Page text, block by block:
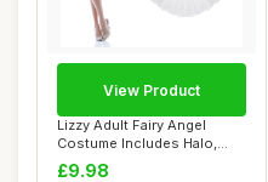
Lizzy Adult Fairy Angel
Costume Includes Halo,
Feather Wings...
£9.98
View Product